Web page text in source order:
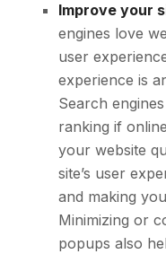
Improve your
engines love
user
experience is
Search
ranking if
your website
site’s user
and making
Minimizing or
popups also